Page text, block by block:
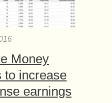
Money
to increase
earnings